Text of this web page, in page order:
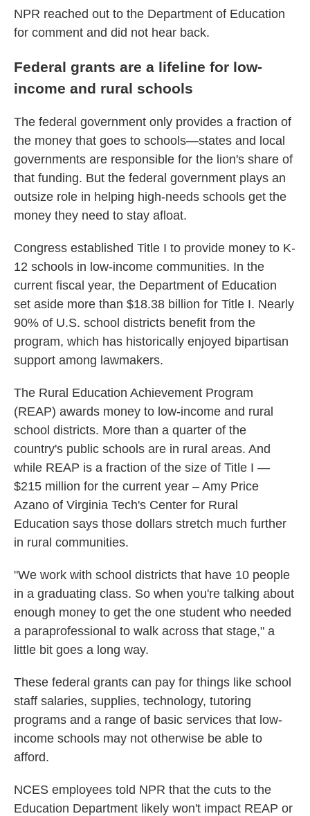
NPR reached out to the Department of Education
for comment and did not hear back.
Federal grants are a lifeline for low-
income and rural schools
The federal government only provides a fraction of
the money that goes to schools—states and local
governments are responsible for the lion's share of
that funding. But the federal government plays an
outsize role in helping high-needs schools get the
money they need to stay afloat.
Congress established Title I to provide money to K-
12 schools in low-income communities. In the
current fiscal year, the Department of Education
set aside more than $18.38 billion for Title I. Nearly
90% of U.S. school districts benefit from the
program, which has historically enjoyed bipartisan
support among lawmakers.
The Rural Education Achievement Program
(REAP) awards money to low-income and rural
school districts. More than a quarter of the
country's public schools are in rural areas. And
while REAP is a fraction of the size of Title I —
$215 million for the current year – Amy Price
Azano of Virginia Tech's Center for Rural
Education says those dollars stretch much further
in rural communities.
"We work with school districts that have 10 people
in a graduating class. So when you're talking about
enough money to get the one student who needed
a paraprofessional to walk across that stage," a
little bit goes a long way.
These federal grants can pay for things like school
staff salaries, supplies, technology, tutoring
programs and a range of basic services that low-
income schools may not otherwise be able to
afford.
NCES employees told NPR that the cuts to the
Education Department likely won't impact REAP or